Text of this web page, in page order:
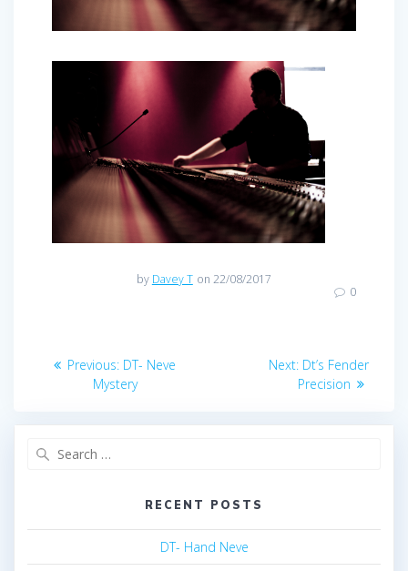
by Davey T on 22/08/2017
0
Post
navigation
Previous: Previous
post:
DT- Neve
Mystery
Next: Next
post:
Dt’s Fender
Precision
RECENT POSTS
DT- Hand Neve